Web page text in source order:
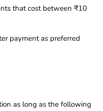
that cost between ₹10
payment as preferred
as long as the following